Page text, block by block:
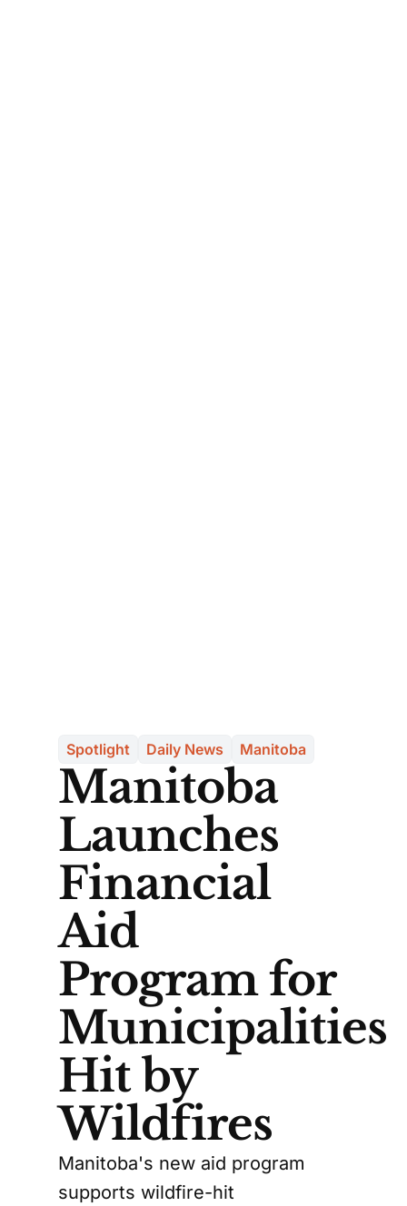
Spotlight Daily News Manitoba
Manitoba
Launches
Financial
Aid
Program for
Municipalities
Hit by
Wildfires
Manitoba's new aid program
supports wildfire-hit